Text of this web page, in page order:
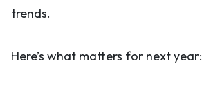
trends.
Here’s what matters for next year: